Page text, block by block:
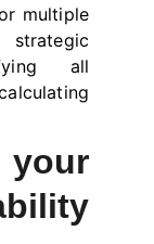
multiple
all
your